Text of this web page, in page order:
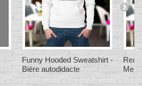
Funny Hooded Sweatshirt -
Bière autodidacte